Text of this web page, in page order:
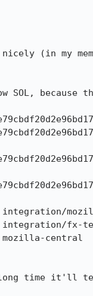
(in my
because
time it'll